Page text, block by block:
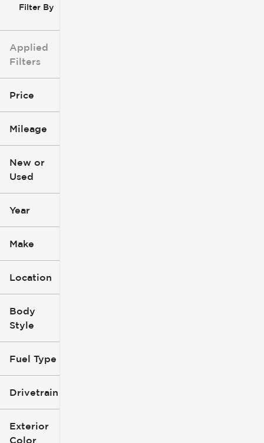
Filter By
Applied
Filters
Price
Mileage
0
New or
Used
Year
Make
Location
Body
Style
Fuel Type
Drivetrain
Exterior
Color